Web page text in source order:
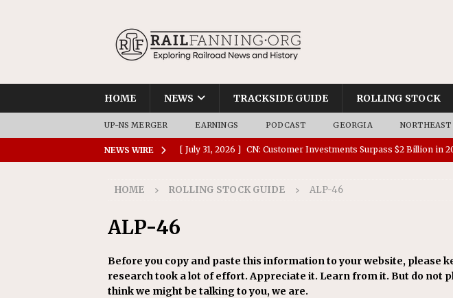
HOME NEWS TRACKSIDE GUIDE ROLLING STOCK
UP-NS MERGER EARNINGS PODCAST GEORGIA
NEWS WIRE [ July 31, 2026 ] CN: Customer Investments Surpass $2 Billion in
[ July 30, 2026 ] Amtrak Completes $15 Million in Accessibility
COMMUTER RAIL
[ July 29, 2026 ] Amtrak Advances Major Construction Activities
HOME ROLLING STOCK GUIDE ALP-46
ALP-46
Before you copy and paste this information to your website, please
research took a lot of effort. Appreciate it. Learn from it. But do not
think we might be talking to you, we are.